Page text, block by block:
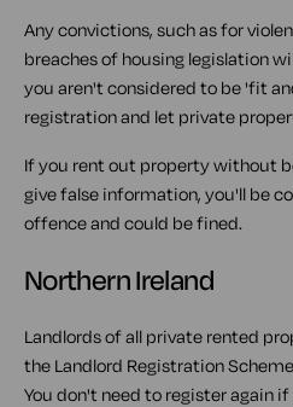
Any convictions, such as for
breaches of housing legislation
you aren't considered to be 'fit
registration and let private
If you rent out property without
give false information, you'll be
offence and could be fined.
Northern Ireland
Landlords of all private rented
the Landlord Registration
You don't need to register again